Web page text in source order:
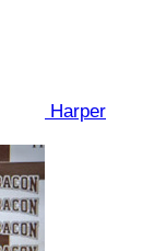
Harper